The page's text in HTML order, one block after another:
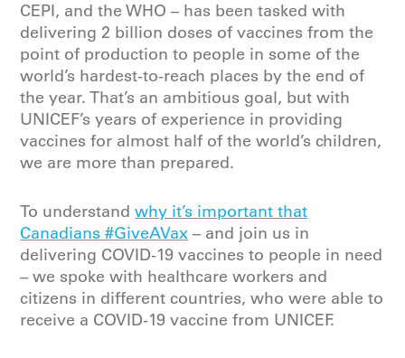
CEPI, and the WHO – has been tasked with
delivering 2 billion doses of vaccines from the
point of production to people in some of the
world’s hardest-to-reach places by the end of
the year. That’s an ambitious goal, but with
UNICEF’s years of experience in providing
vaccines for almost half of the world’s children,
we are more than prepared.
To understandwhy it’s important that
Canadians #GiveAVax – and join us in
delivering COVID-19 vaccines to people in need
– we spoke with healthcare workers and
citizens in different countries, who were able to
receive a COVID-19 vaccine from UNICEF.